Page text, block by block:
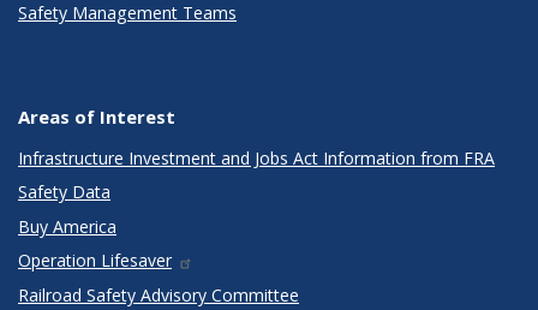
Safety Management Teams
Areas of Interest
Infrastructure Investment and Jobs Act Information from FRA
Safety Data
Buy America
Operation Lifesaver
Railroad Safety Advisory Committee